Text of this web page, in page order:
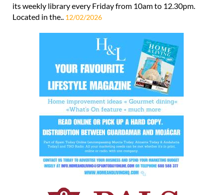
its weekly library every Friday from 10am to 12.30pm.
Located in the.. 12/02/2026